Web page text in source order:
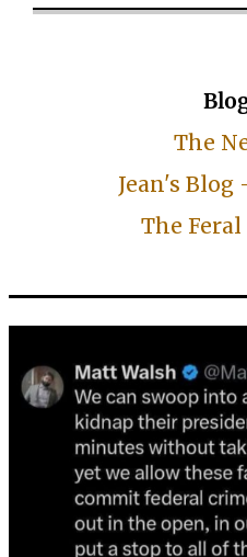
The
Jean's
The